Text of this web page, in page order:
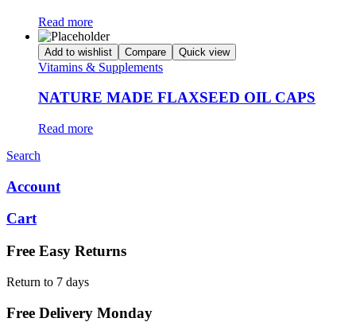
Read more
Add to wishlist Compare Quick view
Vitamins & Supplements
NATURE MADE FLAXSEED OIL CAPS
Read more
Search
Account
Cart
Free Easy Returns
Return to 7 days
Free Delivery Monday